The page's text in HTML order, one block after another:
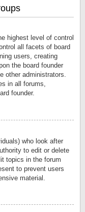
highest level of control
all facets of board
users, creating
the board founder
other administrators.
in all forums,
founder.
who look after
to edit or delete
topics in the forum
to prevent users
material.